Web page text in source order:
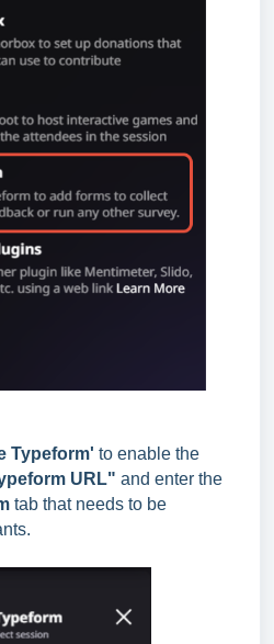
Typeform' to enable the
URL" and enter the
tab that needs to be